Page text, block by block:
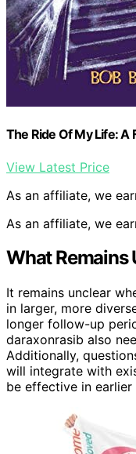
The Ride Of My Life: A
View Latest Price
As an affiliate, we
As an affiliate, we
What Remains
It remains unclear
in larger, more
longer follow-up
daraxonrasib also
Additionally,
will integrate with
be effective in